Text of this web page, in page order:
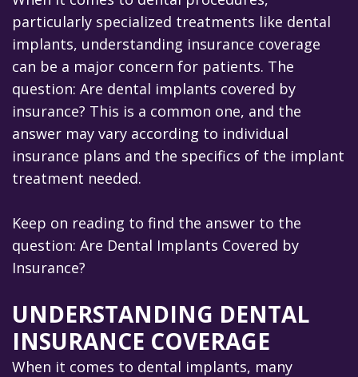
Our
Team
Our
Technology
Office
Tour
particularly specialized treatments like dental
implants, understanding insurance coverage
can be a major concern for patients. The
question: Are dental implants covered by
insurance? This is a common one, and the
answer may vary according to individual
insurance plans and the specifics of the implant
treatment needed.
Keep on reading to find the answer to the
question: Are Dental Implants Covered by
Insurance?
UNDERSTANDING DENTAL
INSURANCE COVERAGE
When it comes to dental implants, many